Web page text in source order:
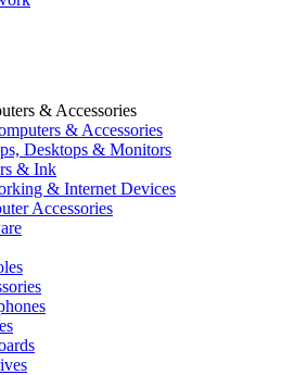
& Accessories
& Accessories
Desktops & Monitors
& Ink
& Internet Devices
Accessories